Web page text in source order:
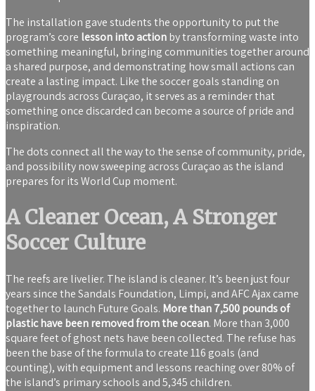
The installation gave students the opportunity to put the
program’s core lesson into actionby transforming waste into
something meaningful, bringing communities together around
a shared purpose, and demonstrating how small actions can
create a lasting impact. Like the soccer goals standing on
playgrounds across Curaçao, it serves as a reminder that
something once discarded can become a source of pride and
inspiration.
The dots connect all the way to the sense of community, pride,
and possibility now sweeping across Curaçao as the island
prepares for its World Cup moment.
A Cleaner Ocean, A Stronger
Soccer Culture
The reefs are livelier. The island is cleaner. It’s been just four
years since the Sandals Foundation, Limpi, and AFC Ajax came
together to launch Future Goals. More than 7,500 pounds of
plastic have been removed from the ocean. More than 3,000
square feet of ghost nets have been collected. The refuse has
been the base of the formula to create 116 goals (and
counting), with equipment and lessons reaching over 80% of
the island’s primary schools and 5,345 children.